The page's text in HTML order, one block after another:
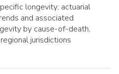
longevity; actuarial
and associated
by cause-of-death,
jurisdictions